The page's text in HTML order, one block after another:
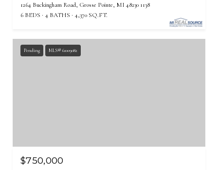
1264 Buckingham Road, Grosse Pointe, MI 48230 1138
6 BEDS
4 BATHS 4,370 SQ.FT.
Pending MLS® 61009082
$750,000